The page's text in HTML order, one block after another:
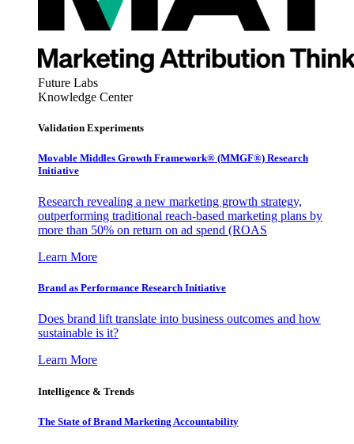
Future Labs
Knowledge Center
Validation Experiments
Movable Middles Growth Framework® (MMGF®) Research
Initiative
Research revealing a new marketing growth strategy,
outperforming traditional reach-based marketing plans by
more than 50% on return on ad spend (ROAS
Learn More
Brand as Performance Research Initiative
Does brand lift translate into business outcomes and how
sustainable is it?
Learn More
Intelligence & Trends
The State of Brand Marketing Accountability